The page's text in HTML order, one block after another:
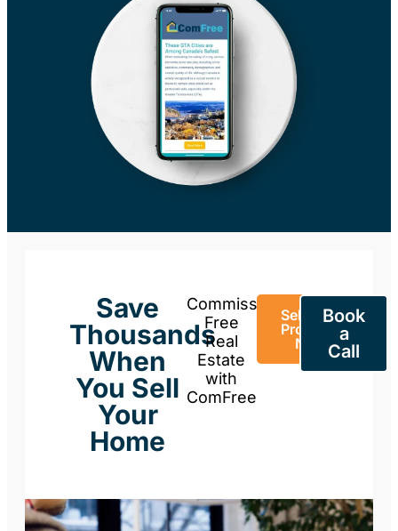
Save
Thousands
When
You Sell
Your
Home
Commission-
Free
Real
Estate
with
ComFree
Sell Your
Property
Now
Book
a
Call